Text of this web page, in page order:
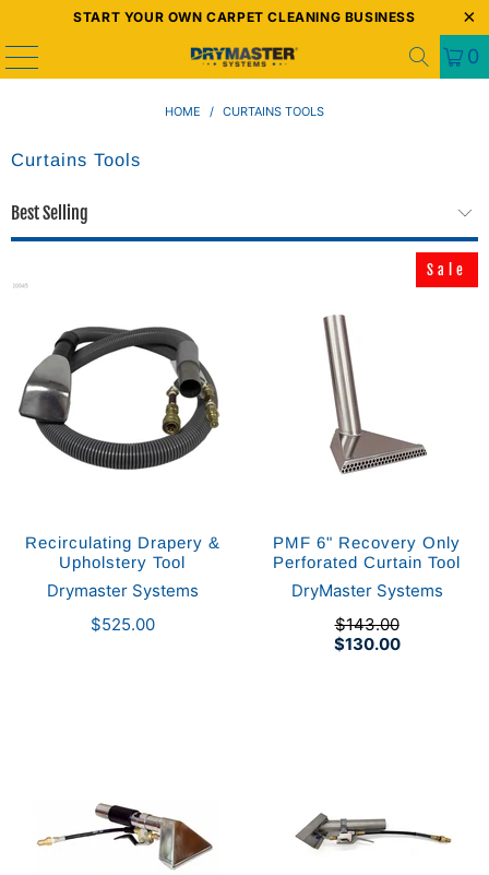
START YOUR OWN CARPET CLEANING BUSINESS
0
HOME / CURTAINS TOOLS
Curtains Tools
Recirculating Drapery &
Upholstery Tool
Drymaster Systems
$525.00
Sale
Sale
PMF 6" Recovery Only
Perforated Curtain Tool
DryMaster Systems
$130.00
$143.00